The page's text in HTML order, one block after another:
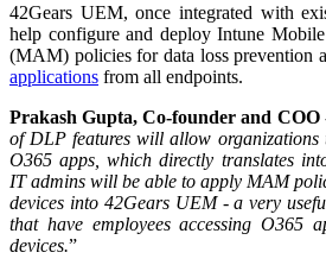
42Gears UEM, once integrated with
help configure and deploy Intune
(MAM) policies for data loss prevention
applications from all endpoints.
Prakash Gupta, Co-founder and COO
of DLP features will allow organizations
O365 apps, which directly translates
IT admins will be able to apply MAM
devices into 42Gears UEM - a very
that have employees accessing O365
devices.”